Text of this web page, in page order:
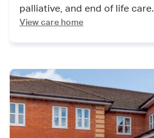
palliative, and end of life care.
View care home